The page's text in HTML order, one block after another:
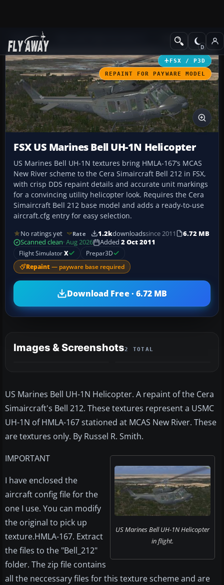
Add-ons Helicopters
FSX / P3D
REPAINT FOR PAYWARE MODEL
FSX US Marines Bell UH-1N Helicopter
US Marines Bell UH-1N textures bring HMLA-167’s MCAS
New River scheme to the Cera Simaircraft Bell 212 in FSX,
with crisp DDS repaint details and accurate unit markings
for a convincing utility helicopter look. Requires the Cera
Simaircraft Bell 212 base model and adds a ready-to-use
aircraft.cfg entry for easy selection.
No ratings yet Rate 1.2kdownloadssince 2011
6.72 MB
Scanned clean· Aug 2026 Added 2 Oct 2011
Flight SimulatorX Prepar3D
Repaint — payware base required
Download Free · 6.72 MB
Images & Screenshots2 TOTAL
US Marines Bell UH-1N Helicopter. A repaint of the Cera
Simaircraft's Bell 212. These textures represent a USMC
UH-1N of HMLA-167 stationed at MCAS New River. These
are textures only. By Russel R. Smith.
US Marines Bell UH-1N Helicopter
in flight.
IMPORTANT
I have enclosed the
aircraft config file for the
one I use. You can modify
the original to pick up
texture.HMLA-167. Extract
the files to the "Bell_212"
folder. The zip file contains
all the neccessary files for this texture scheme and are